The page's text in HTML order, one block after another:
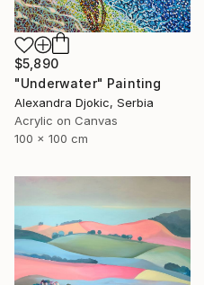
$5,890
"Underwater" Painting
Alexandra Djokic, Serbia
Acrylic on Canvas
100 x 100 cm